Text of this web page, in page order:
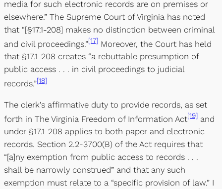
media for such electronic records are on premises or
elsewhere.” The Supreme Court of Virginia has noted
that “[§17.1-208] makes no distinction between criminal
and civil proceedings.”[17] Moreover, the Court has held
that §17.1-208 creates “a rebuttable presumption of
public access . . . in civil proceedings to judicial
records.”[18]
The clerk’s affirmative duty to provide records, as set
forth in The Virginia Freedom of Information Act[19] and
under §17.1-208 applies to both paper and electronic
records. Section 2.2-3700(B) of the Act requires that
“[a]ny exemption from public access to records . . .
shall be narrowly construed” and that any such
exemption must relate to a “specific provision of law.” I